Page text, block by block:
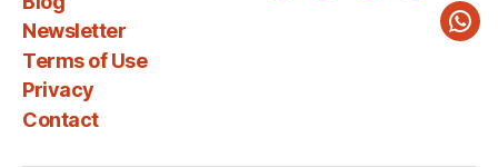
Newsletter
Terms of Use
Privacy
Contact